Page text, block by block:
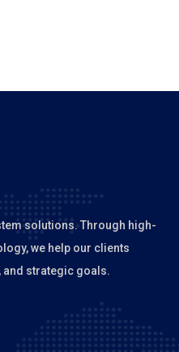
solutions. Through high-
we help our clients
and strategic goals.